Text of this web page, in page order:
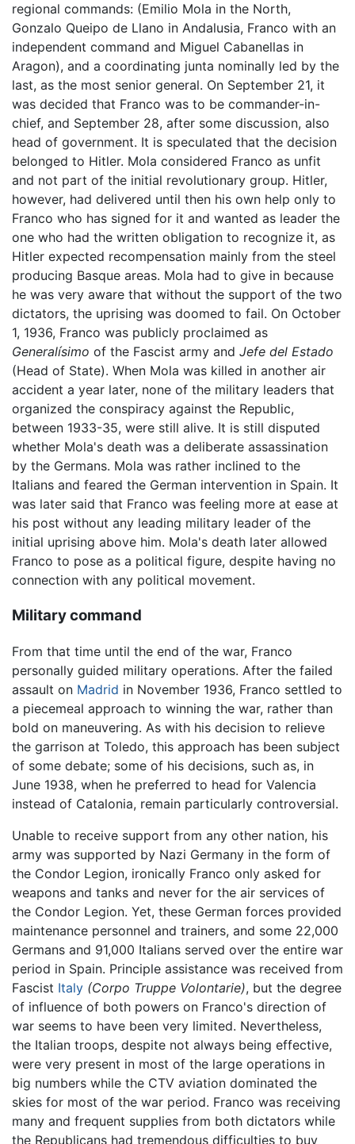
regional commands: (Emilio Mola in the North,
Gonzalo Queipo de Llano in Andalusia, Franco with an
independent command and Miguel Cabanellas in
Aragon), and a coordinating junta nominally led by the
last, as the most senior general. On September 21, it
was decided that Franco was to be commander-in-
chief, and September 28, after some discussion, also
head of government. It is speculated that the decision
belonged to Hitler. Mola considered Franco as unfit
and not part of the initial revolutionary group. Hitler,
however, had delivered until then his own help only to
Franco who has signed for it and wanted as leader the
one who had the written obligation to recognize it, as
Hitler expected recompensation mainly from the steel
producing Basque areas. Mola had to give in because
he was very aware that without the support of the two
dictators, the uprising was doomed to fail. On October
1, 1936, Franco was publicly proclaimed as
Generalísimo of the Fascist army and Jefe del Estado
(Head of State). When Mola was killed in another air
accident a year later, none of the military leaders that
organized the conspiracy against the Republic,
between 1933-35, were still alive. It is still disputed
whether Mola's death was a deliberate assassination
by the Germans. Mola was rather inclined to the
Italians and feared the German intervention in Spain. It
was later said that Franco was feeling more at ease at
his post without any leading military leader of the
initial uprising above him. Mola's death later allowed
Franco to pose as a political figure, despite having no
connection with any political movement.
Military command
From that time until the end of the war, Franco
personally guided military operations. After the failed
assault on Madrid in November 1936, Franco settled to
a piecemeal approach to winning the war, rather than
bold on maneuvering. As with his decision to relieve
the garrison at Toledo, this approach has been subject
of some debate; some of his decisions, such as, in
June 1938, when he preferred to head for Valencia
instead of Catalonia, remain particularly controversial.
Unable to receive support from any other nation, his
army was supported by Nazi Germany in the form of
the Condor Legion, ironically Franco only asked for
weapons and tanks and never for the air services of
the Condor Legion. Yet, these German forces provided
maintenance personnel and trainers, and some 22,000
Germans and 91,000 Italians served over the entire war
period in Spain. Principle assistance was received from
Fascist Italy (Corpo Truppe Volontarie), but the degree
of influence of both powers on Franco's direction of
war seems to have been very limited. Nevertheless,
the Italian troops, despite not always being effective,
were very present in most of the large operations in
big numbers while the CTV aviation dominated the
skies for most of the war period. Franco was receiving
many and frequent supplies from both dictators while
the Republicans had tremendous difficulties to buy